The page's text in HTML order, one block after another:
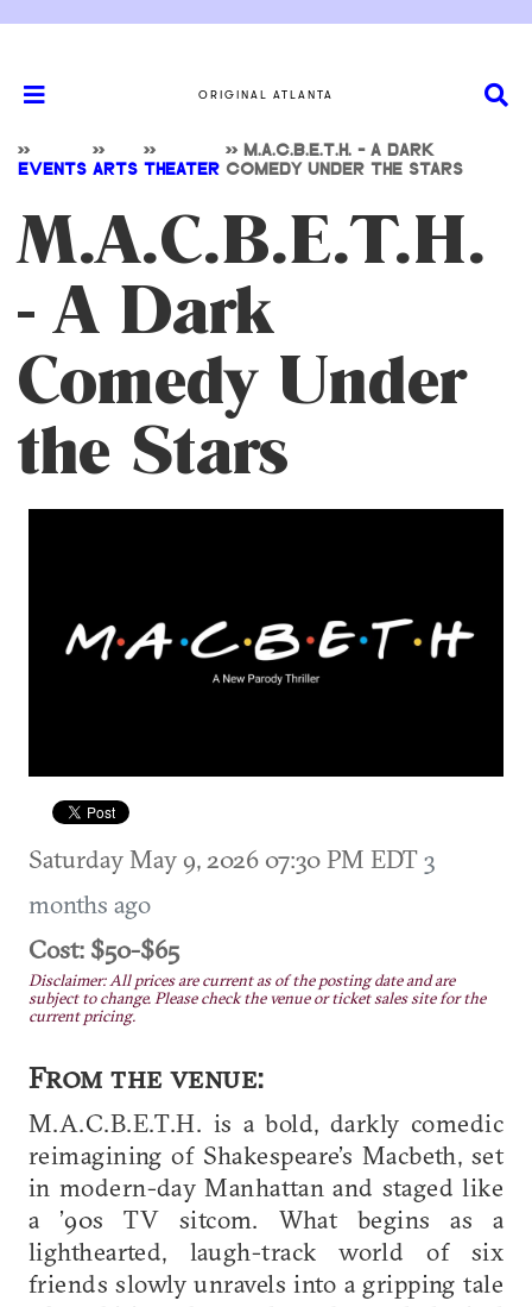
ORIGINAL ATLANTA
>>
EVENTS
>>
ARTS
>>
THEATER
>> M.A.C.B.E.T.H. - A DARK
COMEDY UNDER THE STARS
M.A.C.B.E.T.H.
- A Dark
Comedy Under
the Stars
Saturday May 9, 2026 07:30 PM EDT3
months ago
Cost: $50-$65
Disclaimer: All prices are current as of the posting date and are
subject to change. Please check the venue or ticket sales site for the
current pricing.
From the venue:
M.A.C.B.E.T.H. is a bold, darkly comedic
reimagining of Shakespeare’s Macbeth, set
in modern-day Manhattan and staged like
a ’90s TV sitcom. What begins as a
lighthearted, laugh-track world of six
friends slowly unravels into a gripping tale